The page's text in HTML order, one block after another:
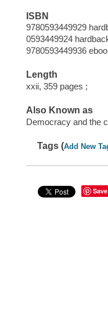
ISBN
9780593449929
0593449924
9780593449936
Length
xxii, 359 pages ;
Also Known as
Democracy and the
Tags (Add New
Save